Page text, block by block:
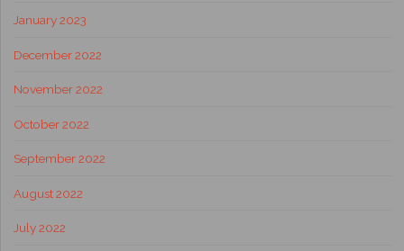
January 2023
December 2022
November 2022
October 2022
September 2022
August 2022
July 2022